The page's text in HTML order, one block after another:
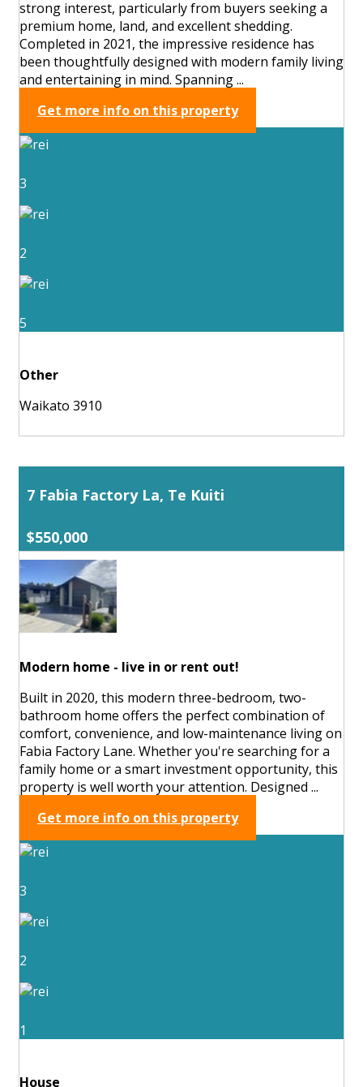
strong interest, particularly from buyers seeking a
premium home, land, and excellent shedding.
Completed in 2021, the impressive residence has
been thoughtfully designed with modern family living
and entertaining in mind. Spanning ...
Get more info on this property
3
2
5
Other
Waikato 3910
7 Fabia Factory La, Te Kuiti
$550,000
Modern home - live in or rent out!
Built in 2020, this modern three-bedroom, two-
bathroom home offers the perfect combination of
comfort, convenience, and low-maintenance living on
Fabia Factory Lane. Whether you're searching for a
family home or a smart investment opportunity, this
property is well worth your attention. Designed ...
Get more info on this property
3
2
1
House